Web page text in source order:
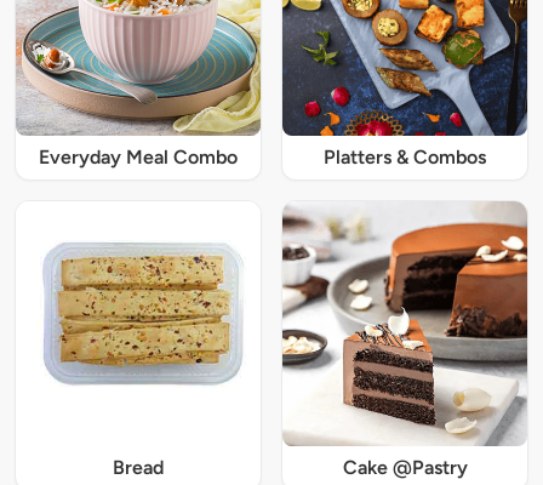
Everyday Meal Combo Platters & Combos
Bread Cake @Pastry